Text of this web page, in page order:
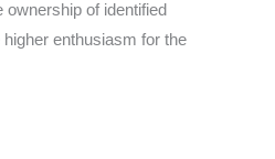
of identified
enthusiasm for the